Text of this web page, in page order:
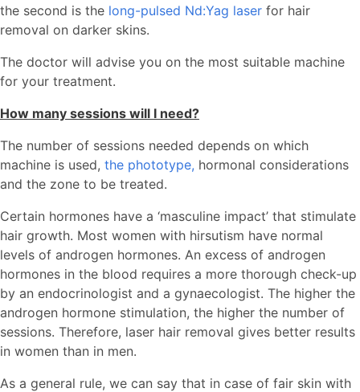
the second is the long-pulsed Nd:Yag laser for hair
removal on darker skins.
The doctor will advise you on the most suitable machine
for your treatment.
How many sessions will I need?
The number of sessions needed depends on which
machine is used, the phototype, hormonal considerations
and the zone to be treated.
Certain hormones have a ‘masculine impact’ that stimulate
hair growth. Most women with hirsutism have normal
levels of androgen hormones. An excess of androgen
hormones in the blood requires a more thorough check-up
by an endocrinologist and a gynaecologist. The higher the
androgen hormone stimulation, the higher the number of
sessions. Therefore, laser hair removal gives better results
in women than in men.
As a general rule, we can say that in case of fair skin with